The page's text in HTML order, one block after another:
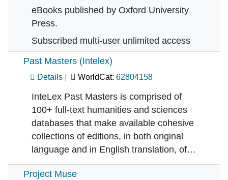
eBooks published by Oxford University
Press.
Subscribed multi-user unlimited access
Past Masters (Intelex)
Details WorldCat: 62804158
InteLex Past Masters is comprised of
100+ full-text humanities and sciences
databases that make available cohesive
collections of editions, in both original
language and in English translation, of…
Project Muse